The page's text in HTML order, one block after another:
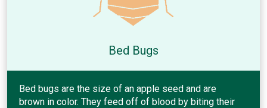
Bed Bugs
Bed bugs are the size of an apple seed and are
brown in color. They feed off of blood by biting their